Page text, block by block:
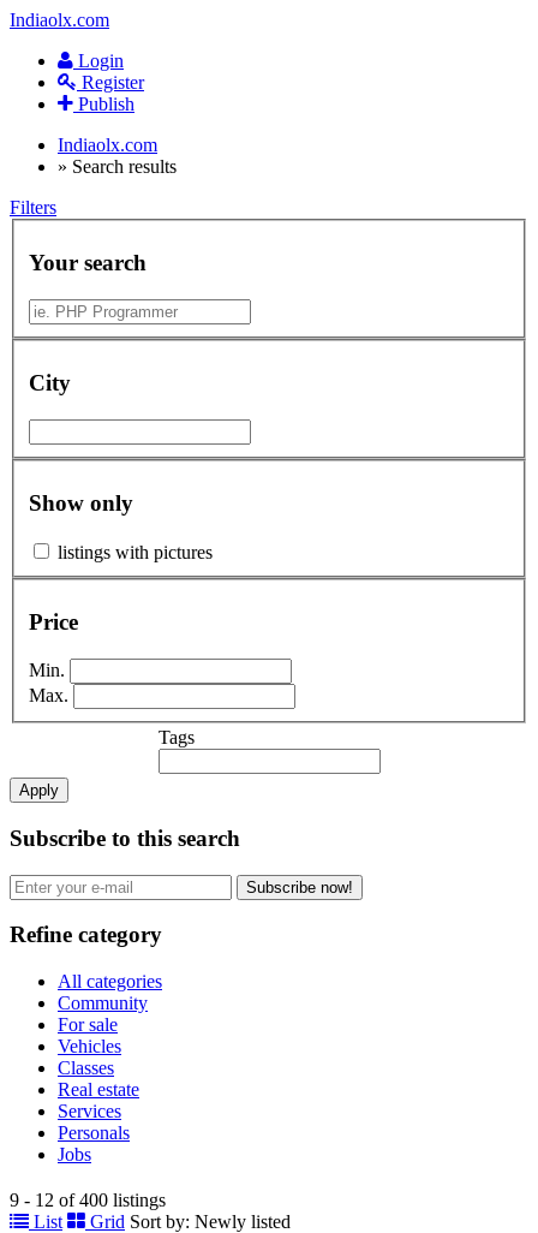
Indiaolx.com
Login
Register
Publish
Indiaolx.com
» Search results
Filters
Your search
City
Show only
listings with pictures
Price
Min.
Max.
Tags
Apply
Subscribe to this search
Subscribe now!
Refine category
All categories
Community
For sale
Vehicles
Classes
Real estate
Services
Personals
Jobs
9 - 12 of 400 listings
List
Grid Sort by: Newly listed